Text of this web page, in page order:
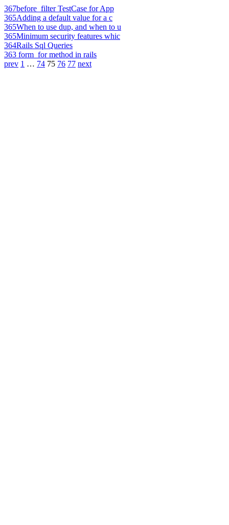
367before_filter TestCase for App
365Adding a default value for a c
365When to use dup, and when to u
365Minimum security features whic
364Rails Sql Queries
363 form_for method in rails
prev 1 … 74 75 76 77 next